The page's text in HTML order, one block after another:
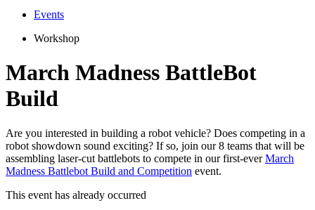
Events
Workshop
March Madness BattleBot
Build
Are you interested in building a robot vehicle? Does competing in a
robot showdown sound exciting? If so, join our 8 teams that will be
assembling laser-cut battlebots to compete in our first-everMarch
Madness Battlebot Build and Competition event.
This event has already occurred